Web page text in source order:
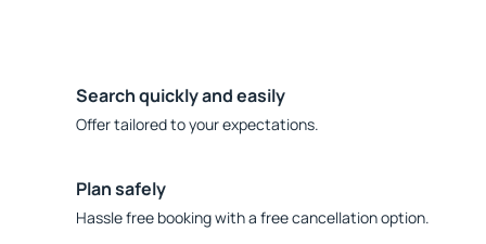
Search quickly and easily
Offer tailored to your expectations.
Plan safely
Hassle free booking with a free cancellation option.